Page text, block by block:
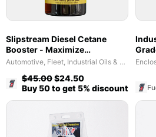
Slipstream Diesel Cetane
Booster - Maximize
Performance & Fuel EfficiencyAutomotive, Fleet, Industrial Oils & Lubricants
Fuel 1 Direct Store
$45.00$24.50
Buy 50 to get 5% discount